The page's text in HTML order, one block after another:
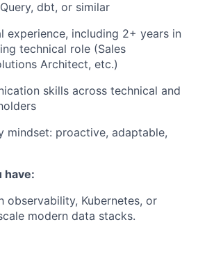
dbt, or similar
experience, including 2+ years in
technical role (Sales
Architect, etc.)
skills across technical and
mindset: proactive, adaptable,
have:
observability, Kubernetes, or
modern data stacks.